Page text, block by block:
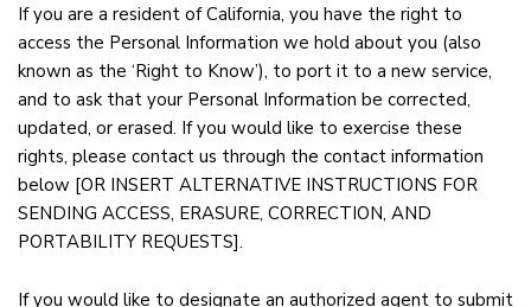
If you are a resident of California, you have the right to
access the Personal Information we hold about you (also
known as the ‘Right to Know’), to port it to a new service,
and to ask that your Personal Information be corrected,
updated, or erased. If you would like to exercise these
rights, please contact us through the contact information
below [OR INSERT ALTERNATIVE INSTRUCTIONS FOR
SENDING ACCESS, ERASURE, CORRECTION, AND
PORTABILITY REQUESTS].
If you would like to designate an authorized agent to submit